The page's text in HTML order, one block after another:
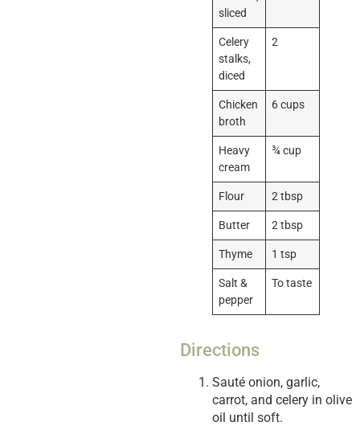
sliced
Celery
stalks,
diced
2
Chicken
broth
6 cups
Heavy
cream
¾ cup
Flour 2 tbsp
Butter 2 tbsp
Thyme 1 tsp
Salt &
pepper
To taste
Directions
Sauté onion, garlic,
carrot, and celery in olive
oil until soft.